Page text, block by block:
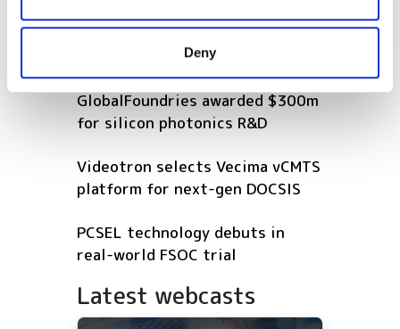
provided to them or that they’ve collected from your use
Deny
GlobalFoundries awarded $300m
for silicon photonics R&D
Videotron selects Vecima vCMTS
platform for next-gen DOCSIS
PCSEL technology debuts in
real-world FSOC trial
Latest webcasts